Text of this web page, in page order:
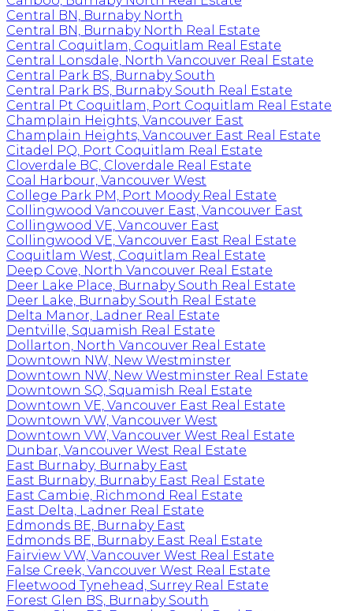
Central BN, Burnaby North
Central BN, Burnaby North Real Estate
Central Coquitlam, Coquitlam Real Estate
Central Lonsdale, North Vancouver Real Estate
Central Park BS, Burnaby South
Central Park BS, Burnaby South Real Estate
Central Pt Coquitlam, Port Coquitlam Real Estate
Champlain Heights, Vancouver East
Champlain Heights, Vancouver East Real Estate
Citadel PQ, Port Coquitlam Real Estate
Cloverdale BC, Cloverdale Real Estate
Coal Harbour, Vancouver West
College Park PM, Port Moody Real Estate
Collingwood Vancouver East, Vancouver East
Collingwood VE, Vancouver East
Collingwood VE, Vancouver East Real Estate
Coquitlam West, Coquitlam Real Estate
Deep Cove, North Vancouver Real Estate
Deer Lake Place, Burnaby South Real Estate
Deer Lake, Burnaby South Real Estate
Delta Manor, Ladner Real Estate
Dentville, Squamish Real Estate
Dollarton, North Vancouver Real Estate
Downtown NW, New Westminster
Downtown NW, New Westminster Real Estate
Downtown SQ, Squamish Real Estate
Downtown VE, Vancouver East Real Estate
Downtown VW, Vancouver West
Downtown VW, Vancouver West Real Estate
Dunbar, Vancouver West Real Estate
East Burnaby, Burnaby East
East Burnaby, Burnaby East Real Estate
East Cambie, Richmond Real Estate
East Delta, Ladner Real Estate
Edmonds BE, Burnaby East
Edmonds BE, Burnaby East Real Estate
Fairview VW, Vancouver West Real Estate
False Creek, Vancouver West Real Estate
Fleetwood Tynehead, Surrey Real Estate
Forest Glen BS, Burnaby South